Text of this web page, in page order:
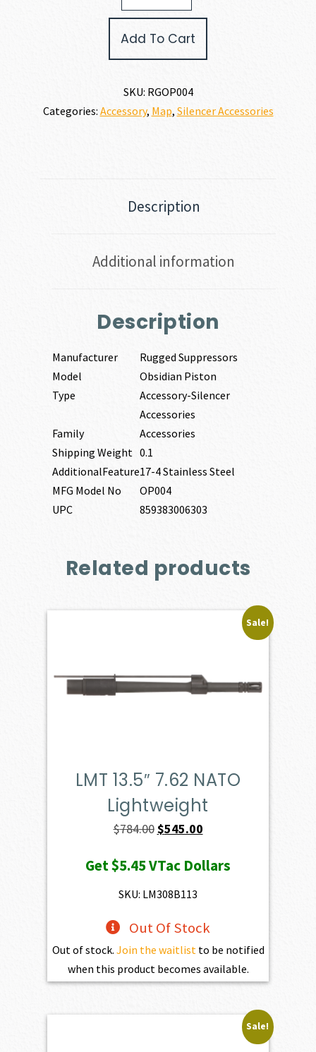
Add To Cart
SKU: RGOP004
Categories: Accessory, Map, Silencer Accessories
Description
Additional information
Description
Manufacturer
Rugged Suppressors
Model
Obsidian Piston
Type
Accessory-Silencer
Accessories
Family
Accessories
Shipping Weight 0.1
AdditionalFeature17-4 Stainless Steel
MFG Model No
OP004
UPC
859383006303
Related products
Sale!
LMT 13.5″ 7.62 NATO
Lightweight
$784.00Original
was:
$784.00.
$545.00Current
is:
Get$5.45VTac Dollars
SKU: LM308B113
Out Of Stock
Out of stock. Join the waitlistto be notified
when this product becomes available.
Sale!